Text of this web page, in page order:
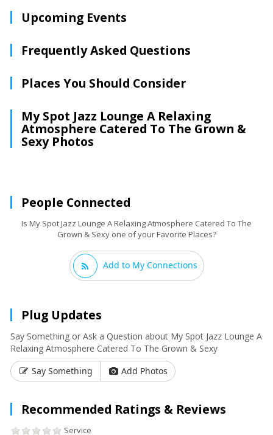
Upcoming Events
Frequently Asked Questions
Places You Should Consider
My Spot Jazz Lounge A Relaxing
Atmosphere Catered To The Grown &
Sexy Photos
People Connected
Is My Spot Jazz Lounge A Relaxing Atmosphere Catered To The
Grown & Sexy one of your Favorite Places?
Add to My Connections
Plug Updates
Say Something or Ask a Question about My Spot Jazz Lounge A
Relaxing Atmosphere Catered To The Grown & Sexy
Say Something
Add Photos
Recommended Ratings & Reviews
Service